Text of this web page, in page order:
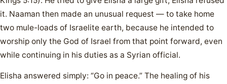
it. Naaman then made an unusual request — to take home
two mule-loads of Israelite earth, because he intended to
worship only the God of Israel from that point forward, even
while continuing in his duties as a Syrian official.
Elisha answered simply: “Go in peace.” The healing of his